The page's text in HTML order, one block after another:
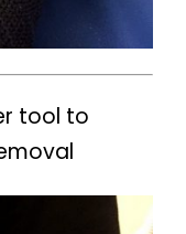
tool to